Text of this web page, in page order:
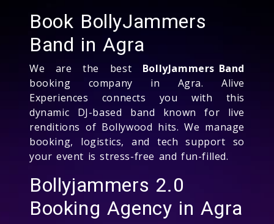
Book BollyJammers
Band in Agra
We are the best BollyJammers Band
booking company in Agra. Alive
Experiences connects you with this
dynamic DJ-based band known for live
renditions of Bollywood hits. We manage
booking, logistics, and tech support so
your event is stress-free and fun-filled.
Bollyjammers 2.0
Booking Agency in Agra